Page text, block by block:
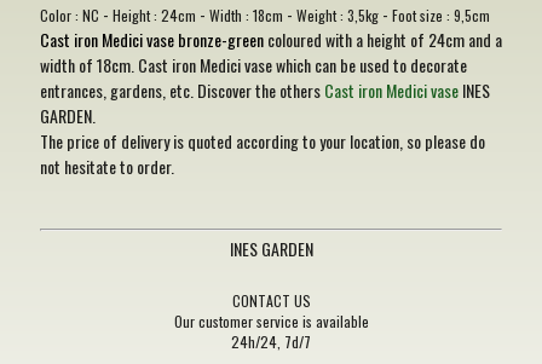
Color : NC - Height : 24cm - Width : 18cm - Weight : 3,5kg- Foot size : 9,5cm
Cast iron Medici vase bronze-greencoloured with a height of 24cm and a
width of 18cm. Cast iron Medici vase which can be used to decorate
entrances, gardens, etc. Discover the othersCast iron Medici vaseINES
GARDEN.
The price of delivery is quoted according to your location, so please do
not hesitate to order.
INES GARDEN
CONTACT US
Our customer service is available
24h/24, 7d/7